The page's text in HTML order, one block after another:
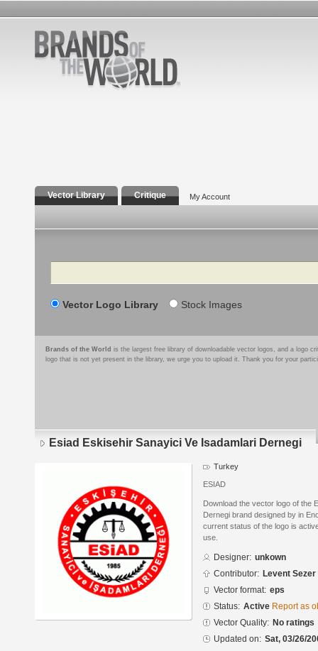
Vector Library Critique My Account
Search
Vector Logo Library Stock Images
Brands of the World is the largest free library of downloadable vector logos, and a logo
logo that is not yet present in the library, we urge you to upload it. Thank you for your
Esiad Eskisehir Sanayici Ve Isadamlari Dernegi
Turkey
ESIAD
Download the vector logo of the
Dernegi brand designed by in
current status of the logo is
use.
Designer: unkown
Contributor: Levent Sezer
Vector format: eps
Status: Active Report as
Vector Quality: No ratings
Updated on: Sat, 03/26/